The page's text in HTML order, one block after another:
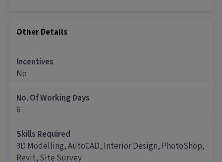
concepts for luxury residential, commercial and
Ensure that all design elements, including
layouts, materials, finishes, and furnishings,
Ensure the seamless delivery of all design phases
Collaborate with architects, MEP teams,
contractors, and other stakeholders to ensure
that interior design elements integrate smoothly
Other Details
Incentives
No
No. Of Working Days
6
Skills Required
3D Modelling, AutoCAD, Interior Design, PhotoShop,
Revit, Site Survey